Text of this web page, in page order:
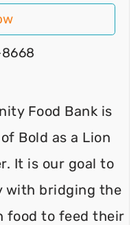
Food Bank is
Bold as a Lion
It is our goal to
with bridging the
food to feed their